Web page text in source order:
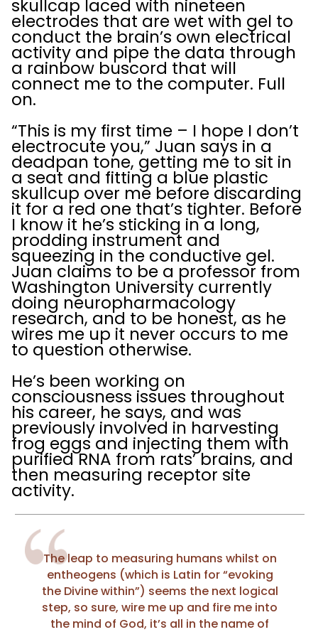
skullcap laced with nineteen
electrodes that are wet with gel to
conduct the brain’s own electrical
activity and pipe the data through
a rainbow buscord that will
connect me to the computer. Full
on.
“This is my first time – I hope I don’t
electrocute you,” Juan says in a
deadpan tone, getting me to sit in
a seat and fitting a blue plastic
skullcup over me before discarding
it for a red one that’s tighter. Before
I know it he’s sticking in a long,
prodding instrument and
squeezing in the conductive gel.
Juan claims to be a professor from
Washington University currently
doing neuropharmacology
research, and to be honest, as he
wires me up it never occurs to me
to question otherwise.
He’s been working on
consciousness issues throughout
his career, he says, and was
previously involved in harvesting
frog eggs and injecting them with
purified RNA from rats’ brains, and
then measuring receptor site
activity.
The leap to measuring humans whilst on
entheogens (which is Latin for “evoking
the Divine within”) seems the next logical
step, so sure, wire me up and fire me into
the mind of God, it’s all in the name of